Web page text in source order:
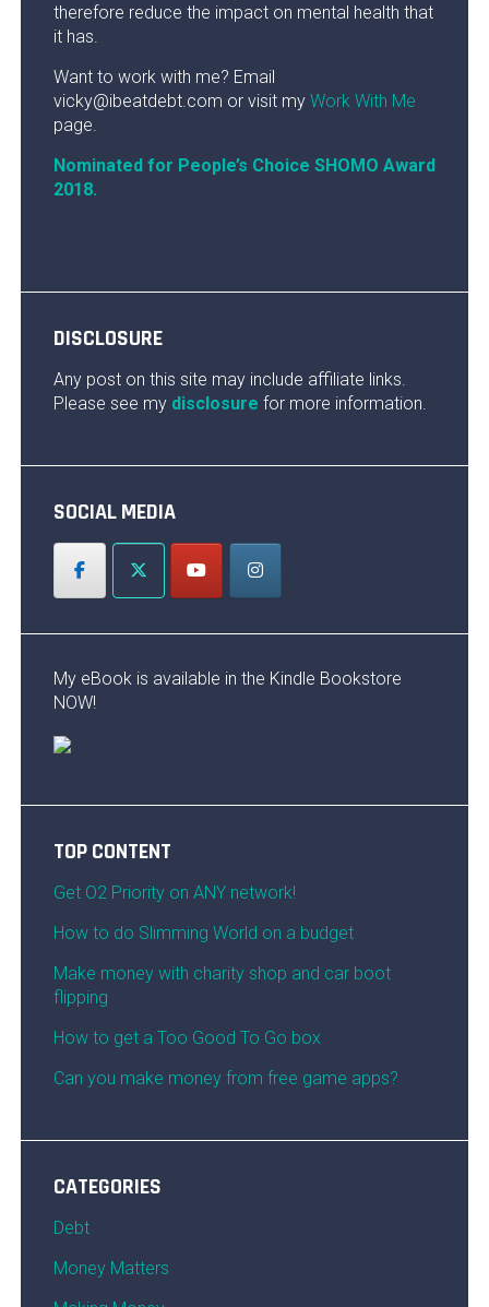
therefore reduce the impact on mental health that
it has.
Want to work with me? Email
vicky@ibeatdebt.com or visit my Work With Me
page.
Nominated for People’s Choice SHOMO Award
2018.
DISCLOSURE
Any post on this site may include affiliate links.
Please see my disclosure for more information.
SOCIAL MEDIA
My eBook is available in the Kindle Bookstore
NOW!
TOP CONTENT
Get O2 Priority on ANY network!
How to do Slimming World on a budget
Make money with charity shop and car boot
flipping
How to get a Too Good To Go box
Can you make money from free game apps?
CATEGORIES
Debt
Money Matters